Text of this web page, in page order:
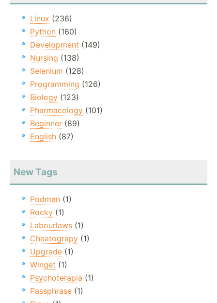
Linux (236)
Python (160)
Development (149)
Nursing (138)
Selenium (128)
Programming (126)
Biology (123)
Pharmacology (101)
Beginner (89)
English (87)
New Tags
Podman (1)
Rocky (1)
Labourlaws (1)
Cheatograpy (1)
Upgrade (1)
Winget (1)
Psychoterapia (1)
Passphrase (1)